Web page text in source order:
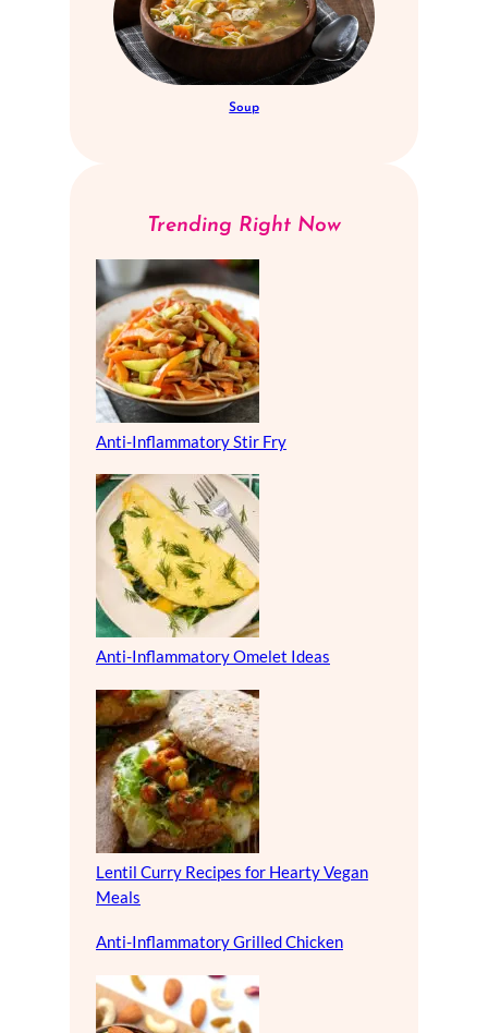
Soup
Trending Right Now
Anti-Inflammatory Stir Fry
Anti-Inflammatory Omelet Ideas
Lentil Curry Recipes for Hearty Vegan
Meals
Anti-Inflammatory Grilled Chicken